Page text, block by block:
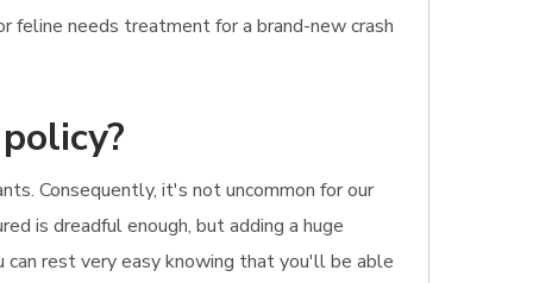
feline needs treatment for a brand-new crash
Consequently, it's not uncommon for our
is dreadful enough, but adding a huge
rest very easy knowing that you'll be able